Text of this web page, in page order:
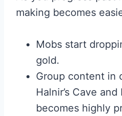
making becomes
Mobs start
gold.
Group content in
Halnir’s Cave
becomes highly